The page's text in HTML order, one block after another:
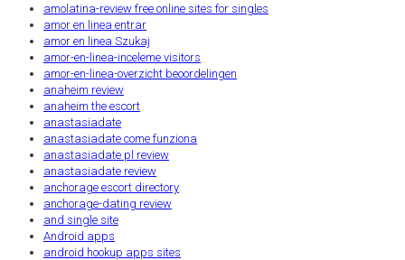
amolatina-review free online sites for singles
amor en linea entrar
amor en linea Szukaj
amor-en-linea-inceleme visitors
amor-en-linea-overzicht beoordelingen
anaheim review
anaheim the escort
anastasiadate
anastasiadate come funziona
anastasiadate pl review
anastasiadate review
anchorage escort directory
anchorage-dating review
and single site
Android apps
android hookup apps sites